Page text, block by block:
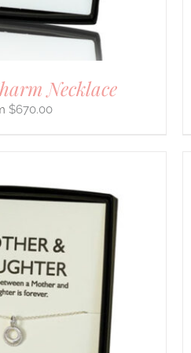
Necklace
$670.00
THE
PRODUCT